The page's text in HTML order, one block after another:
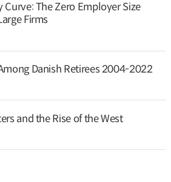
Curve: The Zero Employer Size
Firms
Danish Retirees 2004-2022
and the Rise of the West